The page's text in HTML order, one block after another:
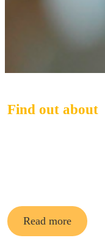
Find out about
Read more